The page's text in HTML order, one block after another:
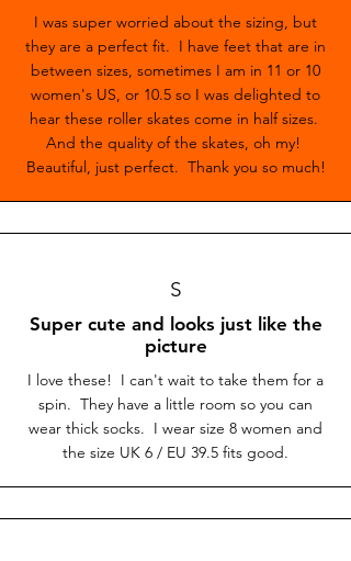
I was super worried about the sizing, but
they are a perfect fit. I have feet that are in
between sizes, sometimes I am in 11 or 10
women's US, or 10.5 so I was delighted to
hear these roller skates come in half sizes.
And the quality of the skates, oh my!
Beautiful, just perfect. Thank you so much!
S
Super cute and looks just like the
picture
I love these! I can't wait to take them for a
spin. They have a little room so you can
wear thick socks. I wear size 8 women and
the size UK 6 / EU 39.5 fits good.